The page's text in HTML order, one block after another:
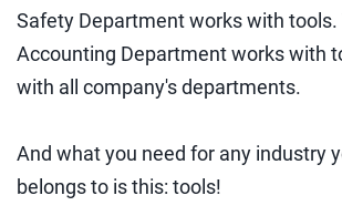
Safety Department works with tools.
Accounting Department works with
with all company's departments.
And what you need for any industry
belongs to is this: tools!